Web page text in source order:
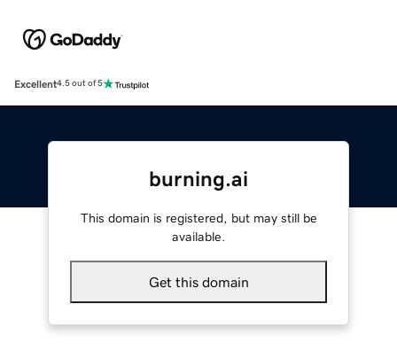
Excellent4.5 out of 5
burning.ai
This domain is registered, but may still be
available.
Get this domain